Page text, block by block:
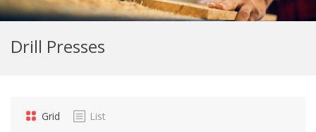
Drill Presses
Grid List